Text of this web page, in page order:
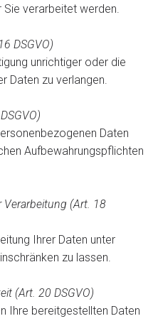
verarbeitet werden.
DSGVO)
unrichtiger oder die
Daten zu verlangen.
Daten
Aufbewahrungspflichten
(Art. 18
Ihrer Daten unter
zu lassen.
(Art. 20 DSGVO)
Ihre bereitgestellten Daten